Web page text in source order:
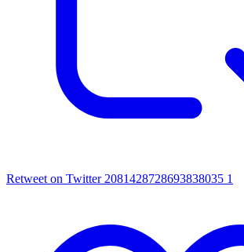
Retweet on Twitter 2081428728693838035 1